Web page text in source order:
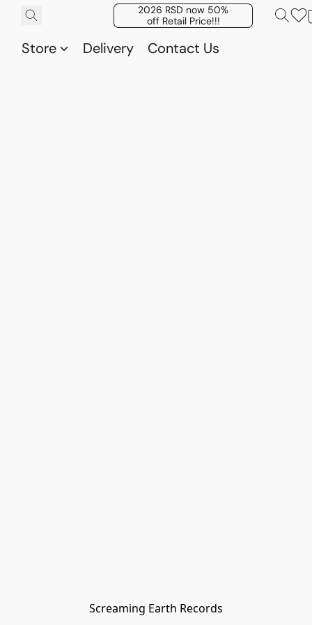
2026 RSD now 50%
off Retail Price!!!
Store Delivery Contact Us
Screaming Earth Records